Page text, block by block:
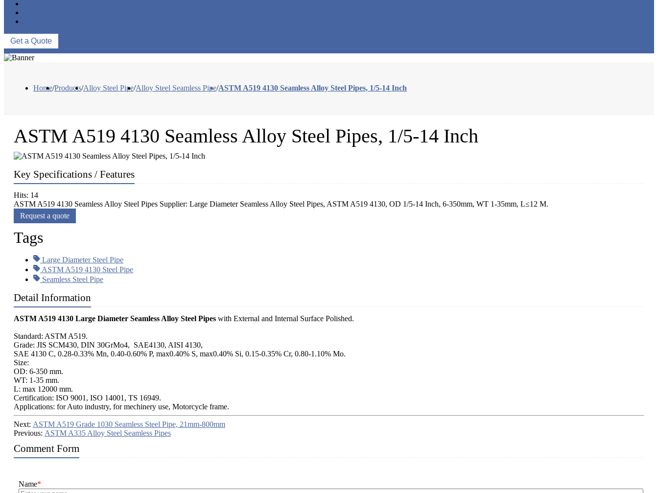
Get a Quote
Home/Products/Alloy Steel Pipe/Alloy Steel Seamless Pipe/ASTM A519 4130 Seamless Alloy Steel Pipes, 1/5-14 Inch
ASTM A519 4130 Seamless Alloy Steel Pipes, 1/5-14 Inch
Key Specifications / Features
Hits: 14
ASTM A519 4130 Seamless Alloy Steel Pipes Supplier: Large Diameter Seamless Alloy Steel Pipes, ASTM A519 4130, OD 1/5-14 Inch, 6-350mm, WT 1-35mm, L≤12 M.
Request a quote
Tags
Large Diameter Steel Pipe
ASTM A519 4130 Steel Pipe
Seamless Steel Pipe
Detail Information
ASTM A519 4130 Large Diameter Seamless Alloy Steel Pipes with External and Internal Surface Polished.
Standard: ASTM A519.
Grade: JIS SCM430, DIN 30GrMo4, SAE4130, AISI 4130,
SAE 4130 C, 0.28-0.33% Mn, 0.40-0.60% P, max0.40% S, max0.40% Si, 0.15-0.35% Cr, 0.80-1.10% Mo.
Size:
OD: 6-350 mm.
WT: 1-35 mm.
L: max 12000 mm.
Certification: ISO 9001, ISO 14001, TS 16949.
Applications: for Auto industry, for mechinery use, Motorcycle frame.
Next: ASTM A519 Grade 1030 Seamless Steel Pipe, 21mm-800mm
Previous: ASTM A335 Alloy Steel Seamless Pipes
Comment Form
Name*